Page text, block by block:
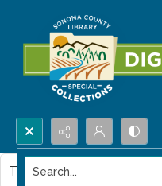
Search...
This item contains no